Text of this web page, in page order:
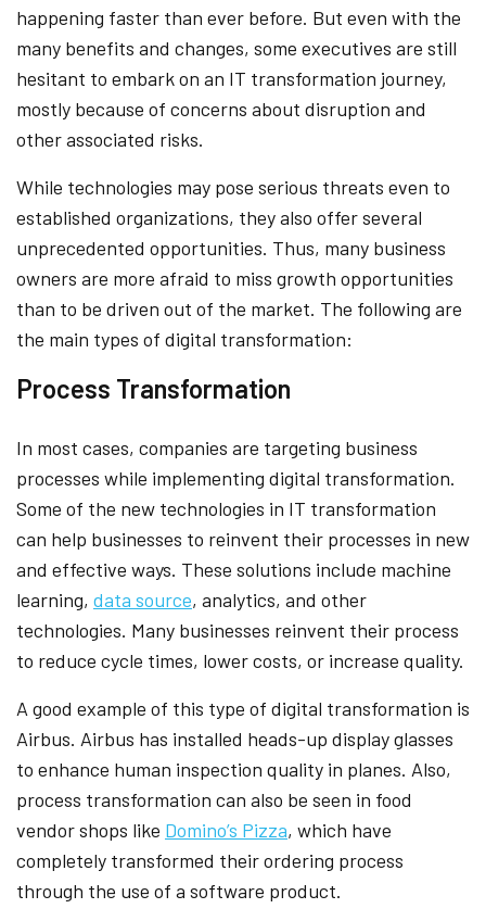
happening faster than ever before. But even with the
many benefits and changes, some executives are still
hesitant to embark on an IT transformation journey,
mostly because of concerns about disruption and
other associated risks.
While technologies may pose serious threats even to
established organizations, they also offer several
unprecedented opportunities. Thus, many business
owners are more afraid to miss growth opportunities
than to be driven out of the market. The following are
the main types of digital transformation:
Process Transformation
In most cases, companies are targeting business
processes while implementing digital transformation.
Some of the new technologies in IT transformation
can help businesses to reinvent their processes in new
and effective ways. These solutions include machine
learning, data source, analytics, and other
technologies. Many businesses reinvent their process
to reduce cycle times, lower costs, or increase quality.
A good example of this type of digital transformation is
Airbus. Airbus has installed heads-up display glasses
to enhance human inspection quality in planes. Also,
process transformation can also be seen in food
vendor shops like Domino’s Pizza, which have
completely transformed their ordering process
through the use of a software product.